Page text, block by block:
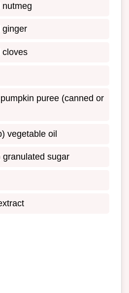
puree (canned or
vegetable oil
sugar